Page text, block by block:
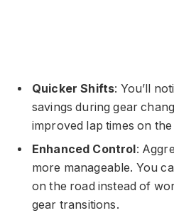
Quicker Shifts: You’ll
savings during gear
improved lap times on
Enhanced Control:
more manageable. You
on the road instead of
gear transitions.